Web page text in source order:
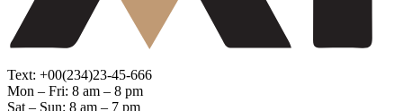
Text: +00(234)23-45-666
Mon – Fri: 8 am – 8 pm
Sat – Sun: 8 am – 7 pm